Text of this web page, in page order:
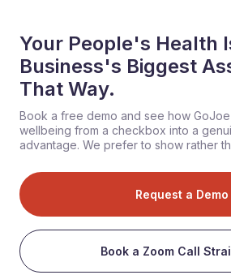
Your People's Health
Business's Biggest
That Way.
Book a free demo and see how
wellbeing from a checkbox into a
advantage. We prefer to show rather
Request a Demo
Book a Zoom Call